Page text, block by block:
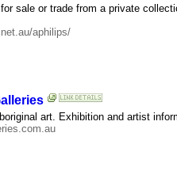
sale or trade from a private
aphilips/
art. Exhibition and artist